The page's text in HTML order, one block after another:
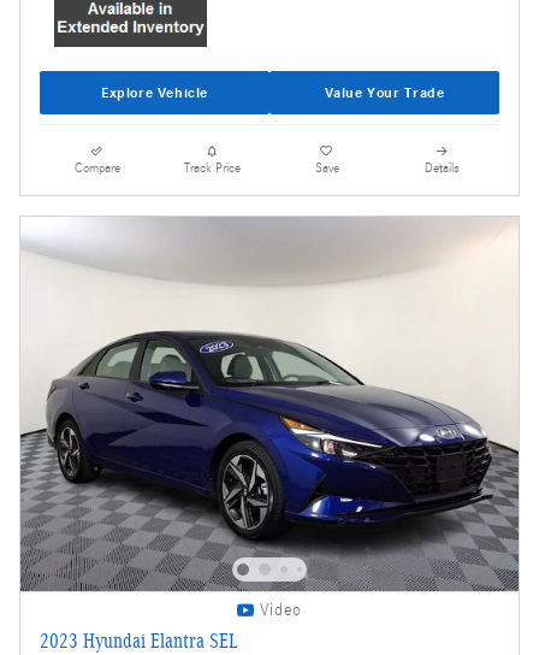
Explore Vehicle Value Your Trade
Compare Track Price Save Details
Video
2023 Hyundai Elantra SEL